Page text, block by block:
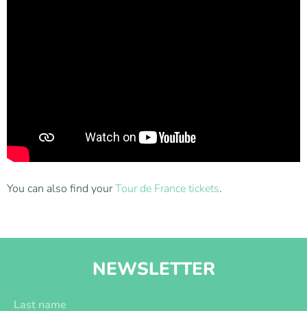
You can also find yourTour de France tickets.
NEWSLETTER